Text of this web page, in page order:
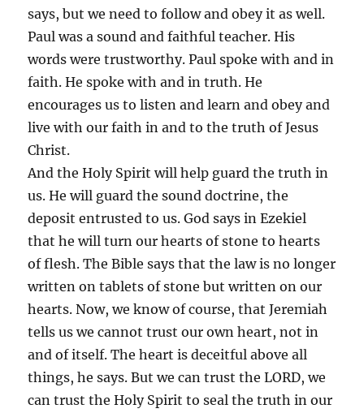
says, but we need to follow and obey it as well.
Paul was a sound and faithful teacher. His
words were trustworthy. Paul spoke with and in
faith. He spoke with and in truth. He
encourages us to listen and learn and obey and
live with our faith in and to the truth of Jesus
Christ.
And the Holy Spirit will help guard the truth in
us. He will guard the sound doctrine, the
deposit entrusted to us. God says in Ezekiel
that he will turn our hearts of stone to hearts
of flesh. The Bible says that the law is no longer
written on tablets of stone but written on our
hearts. Now, we know of course, that Jeremiah
tells us we cannot trust our own heart, not in
and of itself. The heart is deceitful above all
things, he says. But we can trust the LORD, we
can trust the Holy Spirit to seal the truth in our